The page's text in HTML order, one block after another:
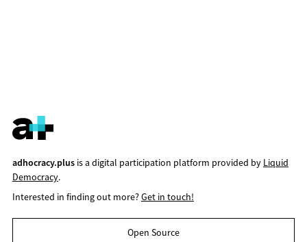
adhocracy.plusis a digital participation platform provided by Liquid
Democracy.
Interested in finding out more?Get in touch!
Open Source